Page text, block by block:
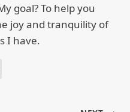
goal? To help you
joy and tranquility of
I have.